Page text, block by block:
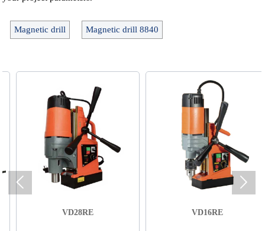
Magnetic drill Magnetic drill 8840
VD28RE VD16RE
 